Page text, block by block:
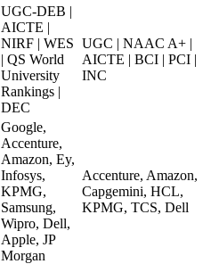
UGC-DEB |
AICTE |
NIRF | WES
| QS World
University
Rankings |
DEC
UGC | NAAC A+ |
AICTE | BCI | PCI |
INC
Google,
Accenture,
Amazon, Ey,
Infosys,
KPMG,
Samsung,
Wipro, Dell,
Apple, JP
Morgan
Accenture, Amazon,
Capgemini, HCL,
KPMG, TCS, Dell